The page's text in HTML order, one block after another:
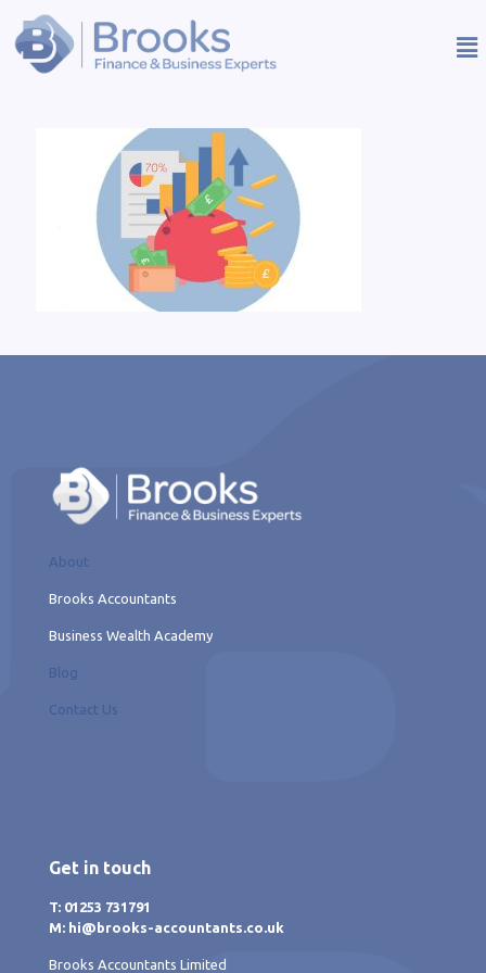
About
Brooks Accountants
Business Wealth Academy
Blog
Contact Us
Get in touch
T: 01253 731791
M: hi@brooks-accountants.co.uk
Brooks Accountants Limited